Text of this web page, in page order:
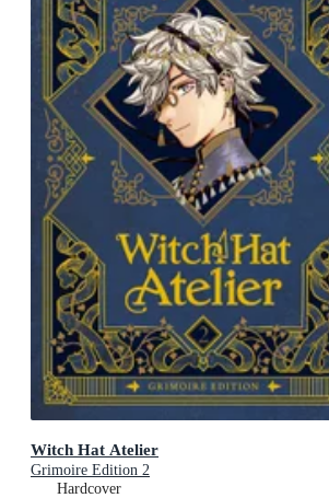
Witch Hat Atelier
Grimoire Edition 2
Hardcover